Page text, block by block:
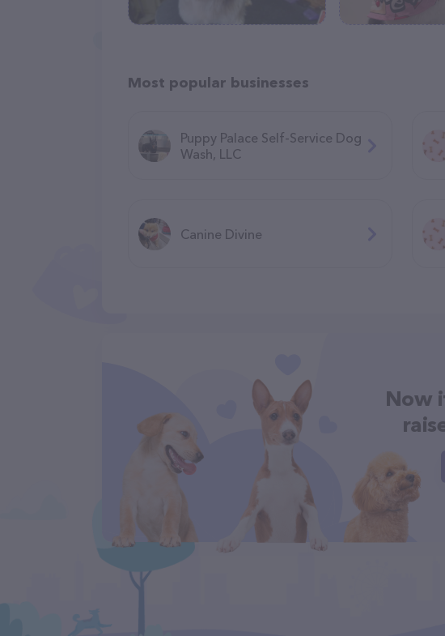
Most popular businesses
Puppy Palace Self-Service Dog
Wash, LLC
Canine Divine
Now